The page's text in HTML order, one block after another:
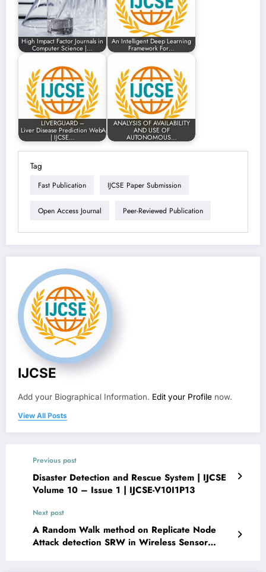
High Impact Factor Journals in
Computer Science |…
An Intelligent Deep Learning
Framework For…
LIVERGUARD –
Liver Disease Prediction WebApp
| IJCSE…
ANALYSIS OF AVAILABILITY
AND USE OF
AUTONOMOUS…
Tag
Fast Publication IJCSE Paper Submission
Open Access Journal Peer-Reviewed Publication
IJCSE
Add your Biographical Information. Edit your Profile now.
View All Posts
Previous post
Disaster Detection and Rescue System | IJCSE
Volume 10 – Issue 1 | IJCSE-V10I1P13
Next post
A Random Walk method on Replicate Node
Attack detection SRW in Wireless Sensor